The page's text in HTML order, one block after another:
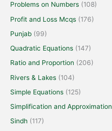
Problems on Numbers (108)
Profit and Loss Mcqs (176)
Punjab (99)
Quadratic Equations (147)
Ratio and Proportion (206)
Rivers & Lakes (104)
Simple Equations (125)
Simplification and Approximation
Sindh (117)